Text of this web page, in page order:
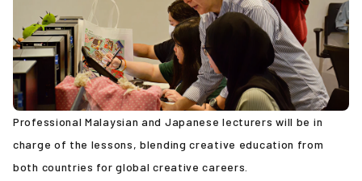
Contact
Professional Malaysian and Japanese lecturers will be in
charge of the lessons, blending creative education from
both countries for global creative careers.